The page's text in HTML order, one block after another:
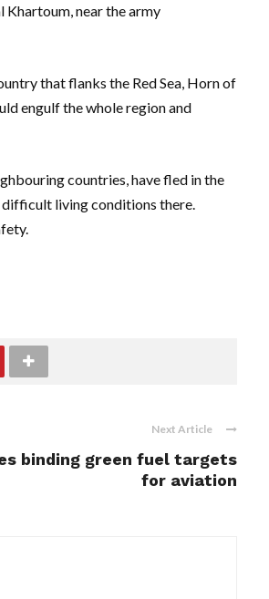
near the army
that flanks the Red Sea, Horn of
engulf the whole region and
countries, have fled in the
difficult living conditions there.
Next Article
binding green fuel targets
for aviation